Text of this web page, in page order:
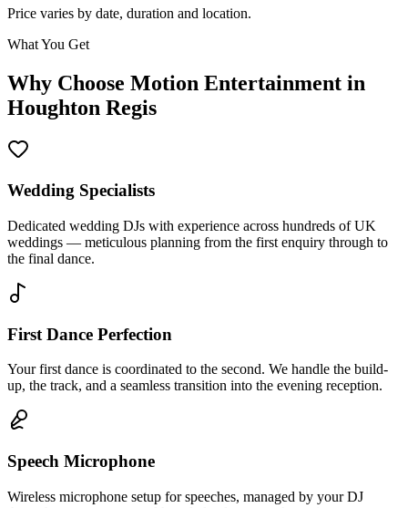
Price varies by date, duration and location.
What You Get
Why Choose Motion Entertainment in
Houghton Regis
Wedding Specialists
Dedicated wedding DJs with experience across hundreds of UK
weddings — meticulous planning from the first enquiry through to
the final dance.
First Dance Perfection
Your first dance is coordinated to the second. We handle the build-
up, the track, and a seamless transition into the evening reception.
Speech Microphone
Wireless microphone setup for speeches, managed by your DJ